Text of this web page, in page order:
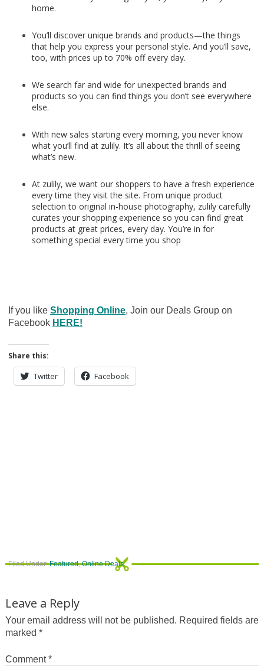
home.
You’ll discover unique brands and products—the things
that help you express your personal style. And you’ll save,
too, with prices up to 70% off every day.
We search far and wide for unexpected brands and
products so you can find things you don’t see everywhere
else.
With new sales starting every morning, you never know
what you’ll find at zulily. It’s all about the thrill of seeing
what’s new.
At zulily, we want our shoppers to have a fresh experience
every time they visit the site. From unique product
selection to original in-house photography, zulily carefully
curates your shopping experience so you can find great
products at great prices, every day. You’re in for
something special every time you shop
If you like Shopping Online, Join our Deals Group on
Facebook HERE!
Share this:
Twitter Facebook
Filed Under:Featured,Online Deals
Leave a Reply
Your email address will not be published. Required fields are
marked *
Comment*